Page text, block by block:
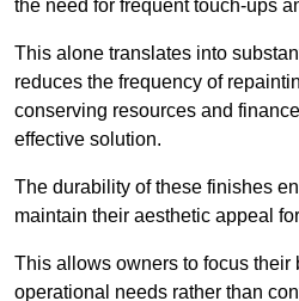
the need for frequent touch-ups
This alone translates into
reduces the frequency of
conserving resources and
effective solution.
The durability of these finishes
maintain their aesthetic appeal
This allows owners to focus their
operational needs rather than